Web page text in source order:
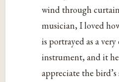
wind through
musician, I loved
is portrayed as a
instrument, and it
appreciate the